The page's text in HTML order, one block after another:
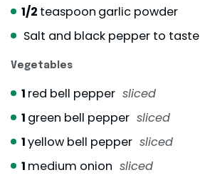
1/2 teaspoon garlic powder
Salt and black pepper to taste
Vegetables
1 red bell pepper sliced
1 green bell pepper sliced
1yellow bell pepper sliced
1 medium onion sliced